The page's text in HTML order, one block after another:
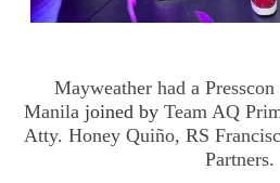
Mayweather had a
Manilajoined byTeam AQ
Atty. Honey Quiño, RS
Partners.